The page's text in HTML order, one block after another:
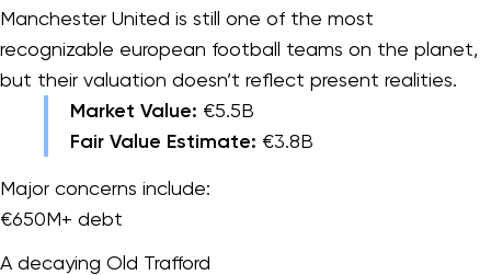
Manchester United is still one of the most
recognizable european football teams on the planet,
but their valuation doesn’t reflect present realities.
Market Value: €5.5B
Fair Value Estimate: €3.8B
Major concerns include:
€650M+ debt
A decaying Old Trafford